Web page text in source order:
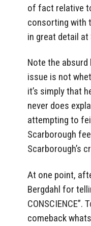
of fact relative
consorting with
in great detail at
Note the absurd
issue is not
it’s simply that
never does
attempting to
Scarborough
Scarborough’s
At one point,
Bergdahl for
comeback